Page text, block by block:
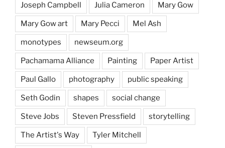
Joseph Campbell Julia Cameron Mary Gow
Mary Gow art Mary Pecci Mel Ash
monotypes newseum.org
Pachamama Alliance Painting Paper Artist
Paul Gallo photography public speaking
Seth Godin shapes social change
Steve Jobs Steven Pressfield storytelling
The Artist's Way Tyler Mitchell